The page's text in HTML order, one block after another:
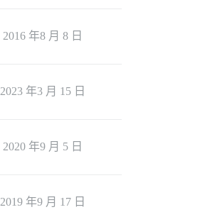
2016 年8 月 8 日
2023 年3 月 15 日
2020 年9 月 5 日
2019 年9 月 17 日